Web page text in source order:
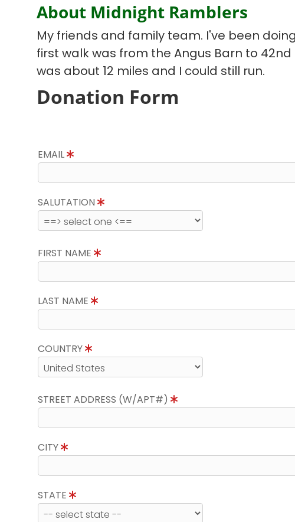
About Midnight Ramblers
My friends and family team. I've been
first walk was from the Angus Barn to
was about 12 miles and I could still run.
Donation Form
EMAIL
SALUTATION
FIRST NAME
LAST NAME
COUNTRY
STREET ADDRESS (W/APT#)
CITY
STATE